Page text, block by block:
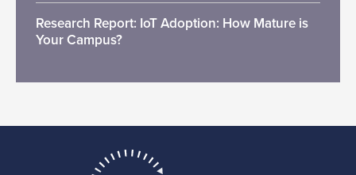
Research Report: IoT Adoption: How Mature is
Your Campus?